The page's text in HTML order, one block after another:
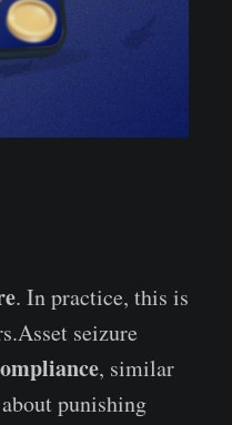
. In practice, this is
seizure
, similar
punishing